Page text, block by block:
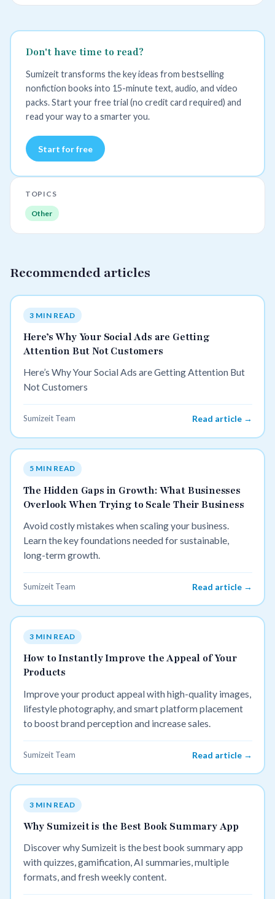
Don't have time to read?
Sumizeit transforms the key ideas from bestselling
nonfiction books into 15-minute text, audio, and video
packs. Start your free trial (no credit card required) and
read your way to a smarter you.
Start for free
TOPICS
Other
Recommended articles
3 MIN READ
Here’s Why Your Social Ads are Getting
Attention But Not Customers
Here’s Why Your Social Ads are Getting Attention But
Not Customers
Sumizeit Team Read article →
5 MIN READ
The Hidden Gaps in Growth: What Businesses
Overlook When Trying to Scale Their Business
Avoid costly mistakes when scaling your business.
Learn the key foundations needed for sustainable,
long-term growth.
Sumizeit Team Read article →
3 MIN READ
How to Instantly Improve the Appeal of Your
Products
Improve your product appeal with high-quality images,
lifestyle photography, and smart platform placement
to boost brand perception and increase sales.
Sumizeit Team Read article →
3 MIN READ
Why Sumizeit is the Best Book Summary App
Discover why Sumizeit is the best book summary app
with quizzes, gamification, AI summaries, multiple
formats, and fresh weekly content.